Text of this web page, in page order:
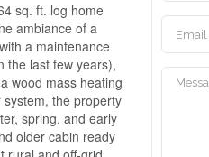
sq. ft. log home
ambiance of a
a maintenance
the last few years),
wood mass heating
the property
spring, and early
older cabin ready